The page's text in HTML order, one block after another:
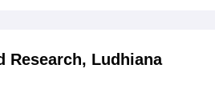
Research, Ludhiana